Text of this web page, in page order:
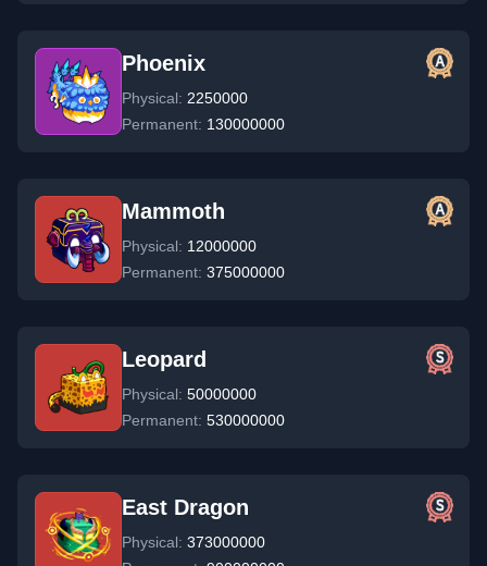
Phoenix
Physical: 2250000
Permanent: 130000000
Mammoth
Physical: 12000000
Permanent: 375000000
Leopard
Physical: 50000000
Permanent: 530000000
East Dragon
Physical: 373000000